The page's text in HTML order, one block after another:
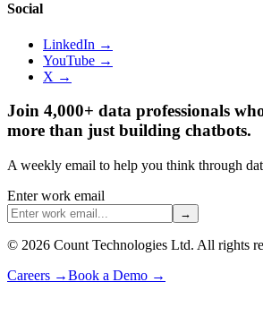
Social
LinkedIn →
YouTube →
X →
Join 4,000+ data professionals
more than just building chatbots.
A weekly email to help you think through
Enter work email
→
© 2026 Count Technologies Ltd. All rights
Careers →Book a Demo →